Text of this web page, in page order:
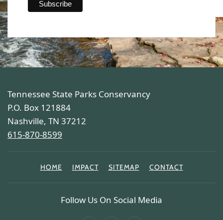
Tennessee State Parks Conservancy
P.O. Box 121884
Nashville, TN 37212
615-870-8599
HOME IMPACT SITEMAP CONTACT
Follow Us On Social Media